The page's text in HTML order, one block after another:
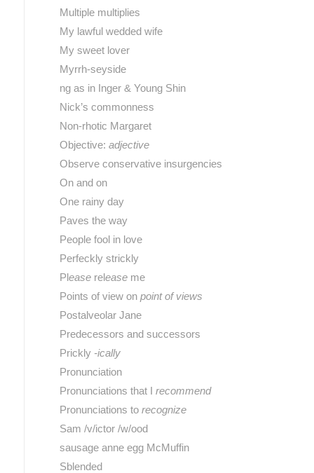
Multiple multiplies
My lawful wedded wife
My sweet lover
Myrrh-seyside
ng as in Inger & Young Shin
Nick’s commonness
Non-rhotic Margaret
Objective: adjective
Observe conservative insurgencies
On and on
One rainy day
Paves the way
People fool in love
Perfeckly strickly
Pleasereleaseme
Points of view on point of views
Postalveolar Jane
Predecessors and successors
Prickly -ically
Pronunciation
Pronunciations that I recommend
Pronunciations to recognize
Sam /v/ictor /w/ood
sausage anne egg McMuffin
Sblended